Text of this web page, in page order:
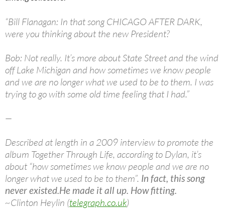
“Bill Flanagan: In that song CHICAGO AFTER DARK,
were you thinking about the new President?
Bob: Not really. It’s more about State Street and the wind
off Lake Michigan and how sometimes we know people
and we are no longer what we used to be to them. I was
trying to go with some old time feeling that I had.”
—
Described at length in a 2009 interview to promote the
album Together Through Life, according to Dylan, it’s
about “how sometimes we know people and we are no
longer what we used to be to them”. In fact, this song
never existed.He made it all up. How fitting.
~Clinton Heylin (telegraph.co.uk)